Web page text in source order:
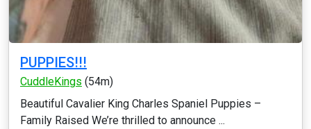
PUPPIES!!!
CuddleKings (54m)
Beautiful Cavalier King Charles Spaniel Puppies –
Family Raised We’re thrilled to announce ...